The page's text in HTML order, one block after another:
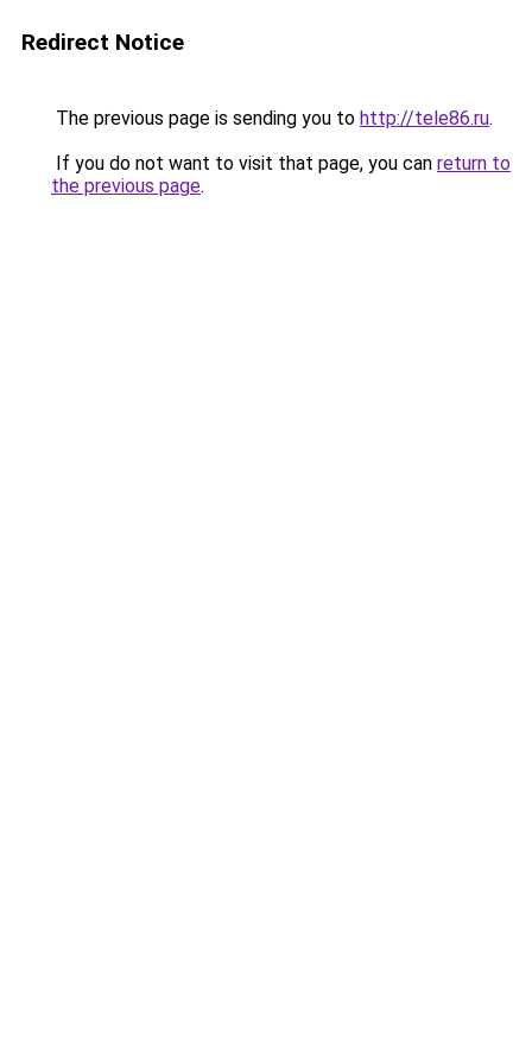
Redirect Notice
The previous page is sending you to http://tele86.ru.
If you do not want to visit that page, you can return to
the previous page.